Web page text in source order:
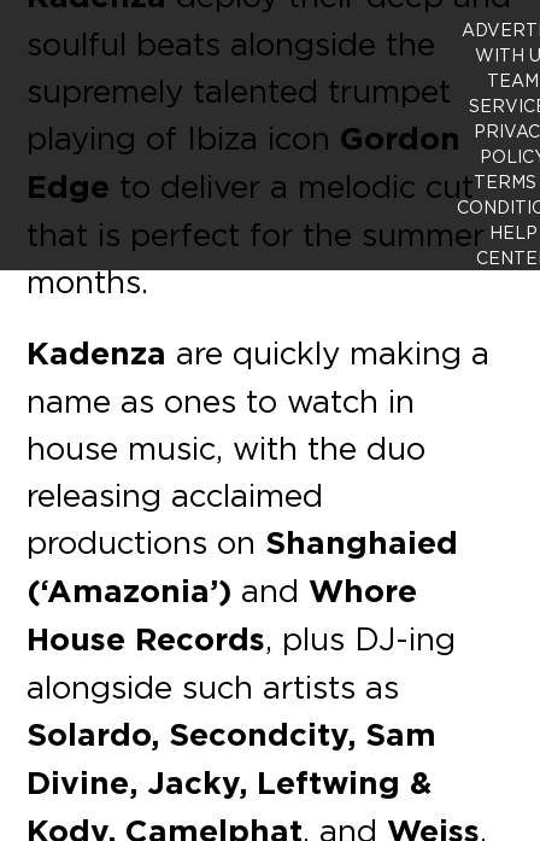
soulful beats alongside the
supremely talented trumpet
playing of Ibiza icon Gordon
Edge to deliver a melodic cut
that is perfect for the summer
months.
Kadenza are quickly making a
name as ones to watch in
house music, with the duo
releasing acclaimed
productions on Shanghaied
(‘Amazonia’) and Whore
House Records, plus DJ-ing
alongside such artists as
Solardo, Secondcity, Sam
Divine, Jacky, Leftwing &
Kody, Camelphat, and Weiss.
WITH
TEAM
TERMS
HELP